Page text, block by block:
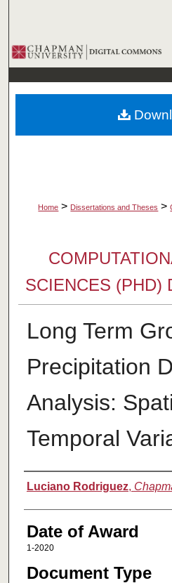
Browse
My
Home > Dissertations and Theses >
SCIENCES (PHD)
Long Term
Precipitation
Analysis:
Temporal
Author
Luciano Rodriguez,
Date of Award
1-2020
Document Type